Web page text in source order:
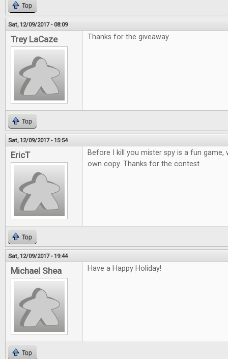
Top
Sat, 12/09/2017 - 08:09
Trey LaCaze Thanks for the giveaway
Top
Sat, 12/09/2017 - 15:54
EricT
Before I kill you mister spy is a fun game,
own copy. Thanks for the contest.
Top
Sat, 12/09/2017 - 19:44
Michael Shea Have a Happy Holiday!
Top